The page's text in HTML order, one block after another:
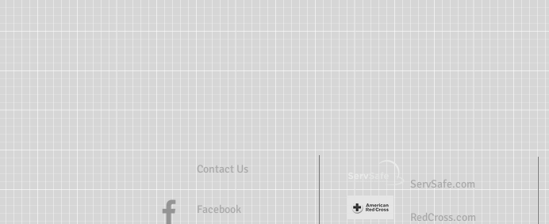
Contact Us
Facebook
ServSafe.com
RedCross.com